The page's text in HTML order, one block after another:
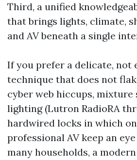
Third, a unified
that brings lights, climate,
and AV beneath a single
If you prefer a delicate, not
technique that does not
cyber web hiccups, mixture
lighting (Lutron RadioRA
hardwired locks in which
professional AV keep an
many households, a